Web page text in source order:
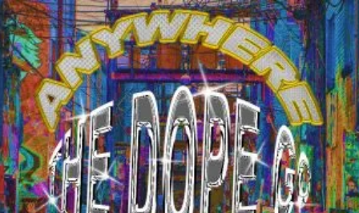
Skip
to
content